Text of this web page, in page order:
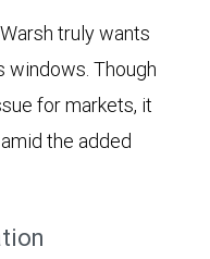
truly wants
windows. Though
for markets, it
the added